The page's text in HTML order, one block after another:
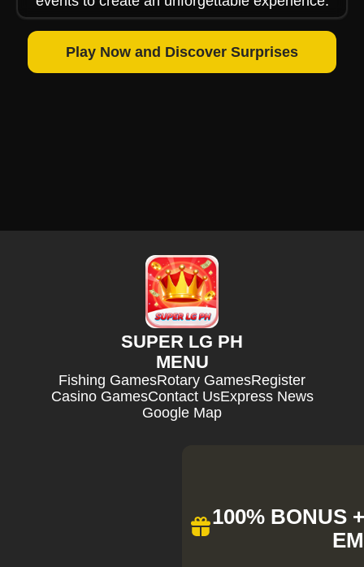
Play Now and Discover Surprises
SUPER LG PH
MENU
Fishing GamesRotary GamesRegister
Casino GamesContact UsExpress News
Google Map
100% BONUS
EM